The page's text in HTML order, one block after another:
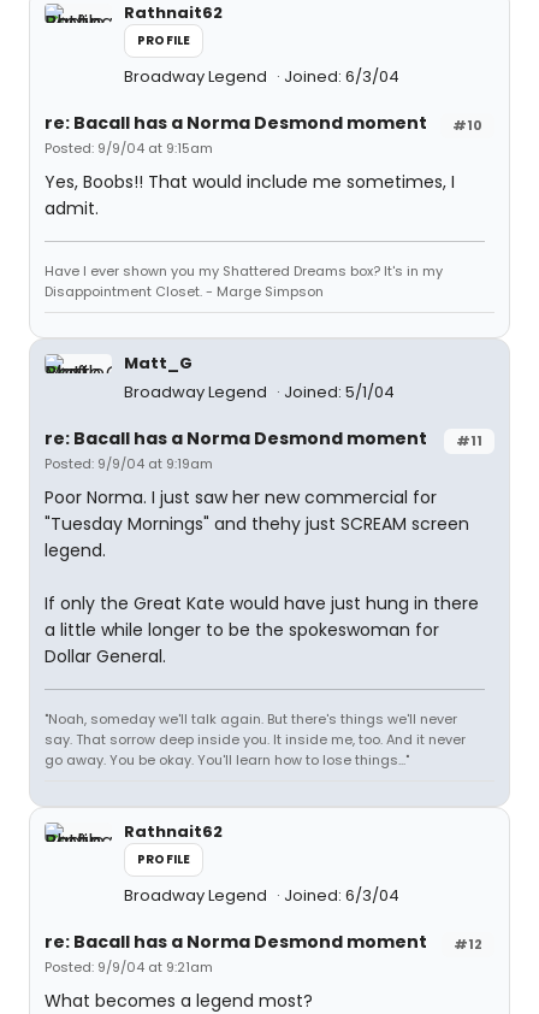
Rathnait62
PROFILE
Broadway Legend Joined: 6/3/04
#10
re: Bacall has a Norma Desmond moment
Posted: 9/9/04 at 9:15am
Yes, Boobs!! That would include me sometimes, I
admit.
Have I ever shown you my Shattered Dreams box? It's in my
Disappointment Closet. - Marge Simpson
Matt_G
Broadway Legend
Joined: 5/1/04
#11
re: Bacall has a Norma Desmond moment
Posted: 9/9/04 at 9:19am
Poor Norma. I just saw her new commercial for
"Tuesday Mornings" and thehy just SCREAM screen
legend.
If only the Great Kate would have just hung in there
a little while longer to be the spokeswoman for
Dollar General.
"Noah, someday we'll talk again. But there's things we'll never
say. That sorrow deep inside you. It inside me, too. And it never
go away. You be okay. You'll learn how to lose things..."
Rathnait62
PROFILE
Broadway Legend Joined: 6/3/04
#12
re: Bacall has a Norma Desmond moment
Posted: 9/9/04 at 9:21am
What becomes a legend most?